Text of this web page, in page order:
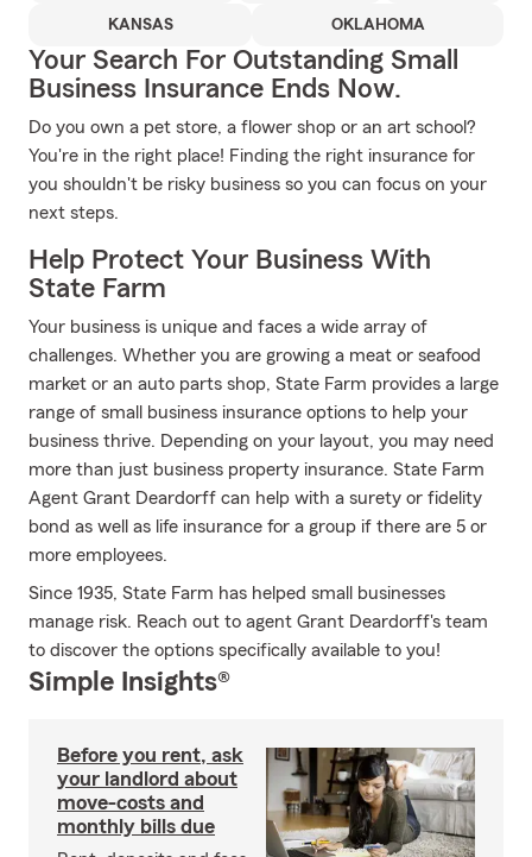
KANSAS OKLAHOMA
Your Search For Outstanding Small
Business Insurance Ends Now.
Do you own a pet store, a flower shop or an art school?
You're in the right place! Finding the right insurance for
you shouldn't be risky business so you can focus on your
next steps.
Help Protect Your Business With
State Farm
Your business is unique and faces a wide array of
challenges. Whether you are growing a meat or seafood
market or an auto parts shop, State Farm provides a large
range of small business insurance options to help your
business thrive. Depending on your layout, you may need
more than just business property insurance. State Farm
Agent Grant Deardorff can help with a surety or fidelity
bond as well as life insurance for a group if there are 5 or
more employees.
Since 1935, State Farm has helped small businesses
manage risk. Reach out to agent Grant Deardorff's team
to discover the options specifically available to you!
Simple Insights®
Before you rent, ask
your landlord about
move-costs and
monthly bills due